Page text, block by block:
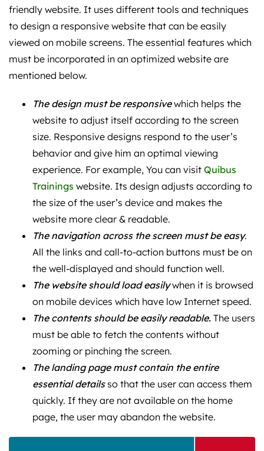
friendly website. It uses different tools and techniques
to design a responsive website that can be easily
viewed on mobile screens. The essential features which
must be incorporated in an optimized website are
mentioned below.
The design must be responsivewhich helps the
website to adjust itself according to the screen
size. Responsive designs respond to the user’s
behavior and give him an optimal viewing
experience. For example, You can visit Quibus
Trainings website. Its design adjusts according to
the size of the user’s device and makes the
website more clear & readable.
The navigation across the screen must be easy.
All the links and call-to-action buttons must be on
the well-displayed and should function well.
The website should load easilywhen it is browsed
on mobile devices which have low Internet speed.
The contents should be easily readable. The users
must be able to fetch the contents without
zooming or pinching the screen.
The landing page must contain the entire
essential detailsso that the user can access them
quickly. If they are not available on the home
page, the user may abandon the website.